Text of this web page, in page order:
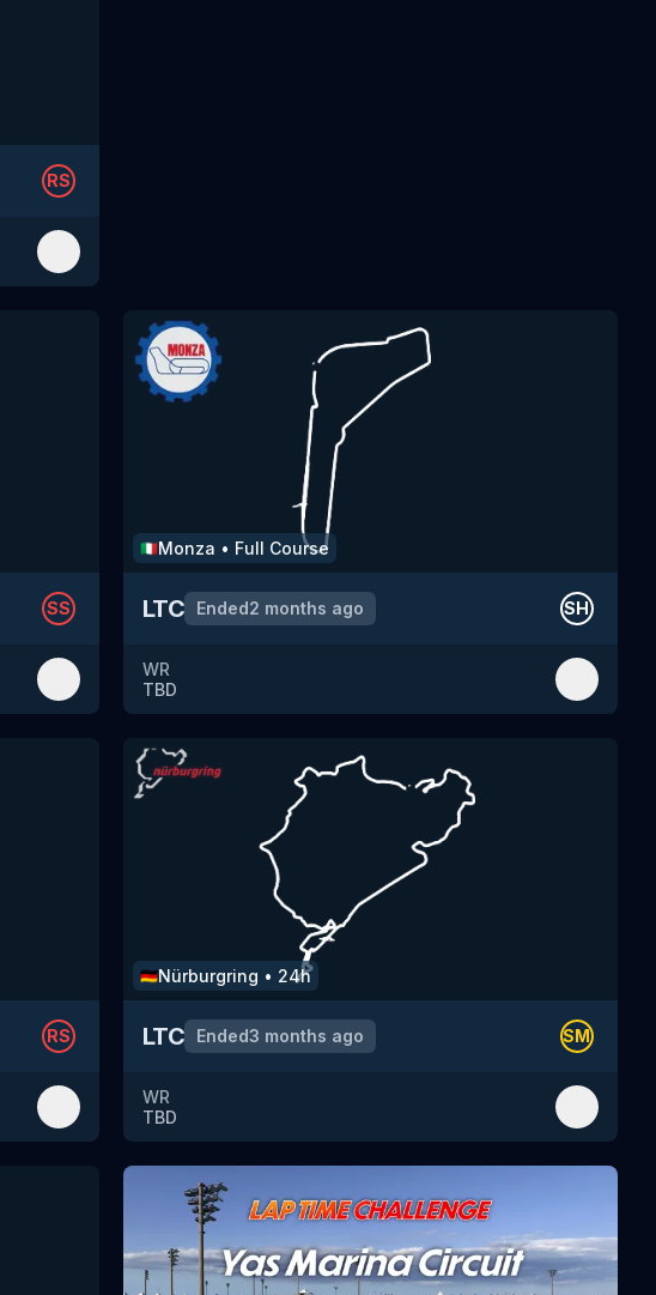
RS
SS
🇮🇹Monza • Full Course
LTC Ended2 months ago SH
WR
TBD
RS
🇩🇪Nürburgring • 24h
LTC Ended3 months ago SM
WR
TBD